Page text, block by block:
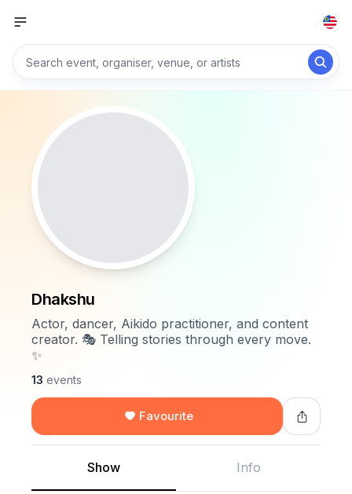
Dhakshu
Actor, dancer, Aikido practitioner, and content
creator. 🎭 Telling stories through every move.
✨
13 events
Favourite
Show Info